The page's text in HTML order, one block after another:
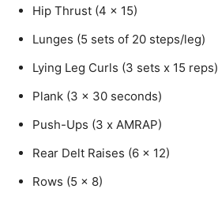
Hip Thrust (4 x 15)
Lunges (5 sets of 20 steps/leg)
Lying Leg Curls (3 sets x 15 reps)
Plank (3 x 30 seconds)
Push-Ups (3 x AMRAP)
Rear Delt Raises (6 x 12)
Rows (5 x 8)